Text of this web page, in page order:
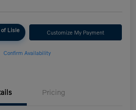
Lisle Customize My Payment
Confirm Availability
Pricing